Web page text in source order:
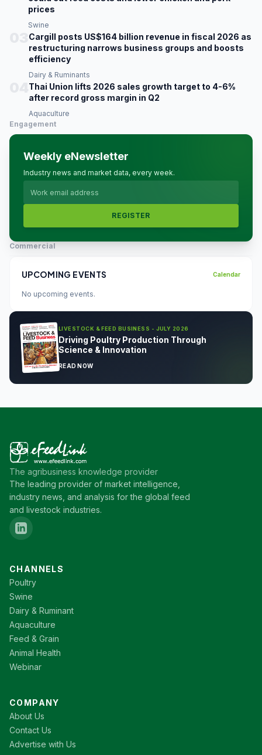
prices
Swine
Cargill posts US$164 billion revenue in fiscal 2026 as
restructuring narrows business groups and boosts
efficiency
Dairy & Ruminants
Thai Union lifts 2026 sales growth target to 4-6%
after record gross margin in Q2
Aquaculture
Engagement
Weekly eNewsletter
Industry news and market data, every week.
REGISTER
Commercial
UPCOMING EVENTS Calendar
No upcoming events.
LIVESTOCK & FEED BUSINESS - JULY 2026
Driving Poultry Production Through
Science & Innovation
READ NOW
The agribusiness knowledge provider
The leading provider of market intelligence,
industry news, and analysis for the global feed
and livestock industries.
CHANNELS
Poultry
Swine
Dairy & Ruminant
Aquaculture
Feed & Grain
Animal Health
Webinar
COMPANY
About Us
Contact Us
Advertise with Us